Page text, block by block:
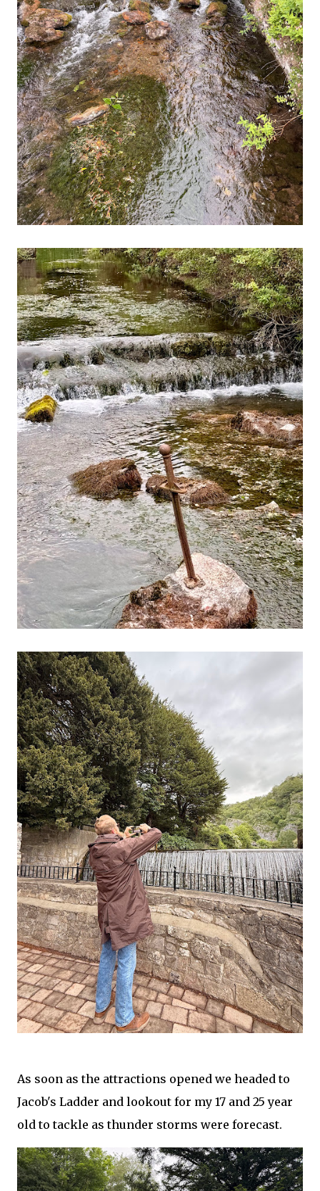
As soon as the attractions opened we headed to
Jacob's Ladder and lookout for my 17 and 25 year
old to tackle as thunder storms were forecast.